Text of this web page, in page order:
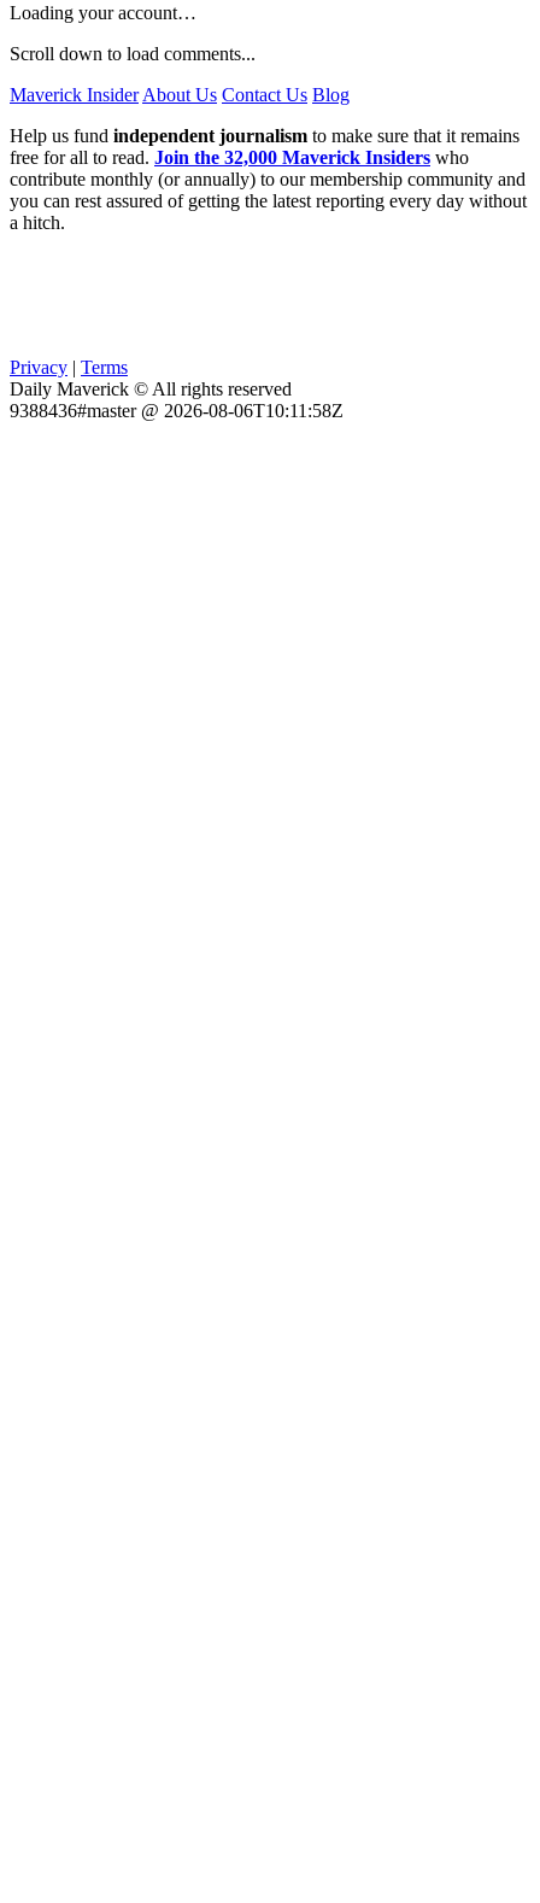
Loading your account…
Scroll down to load comments...
Maverick Insider About Us Contact Us Blog
Help us fund independent journalism to make sure that it remains
free for all to read. Join the 32,000 Maverick Insiders who
contribute monthly (or annually) to our membership community and
you can rest assured of getting the latest reporting every day without
a hitch.
Privacy | Terms
Daily Maverick © All rights reserved
9388436#master @ 2026-08-06T10:11:58Z